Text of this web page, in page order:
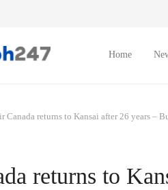
Home
Canada returns to Kansai after 26 years –
returns to